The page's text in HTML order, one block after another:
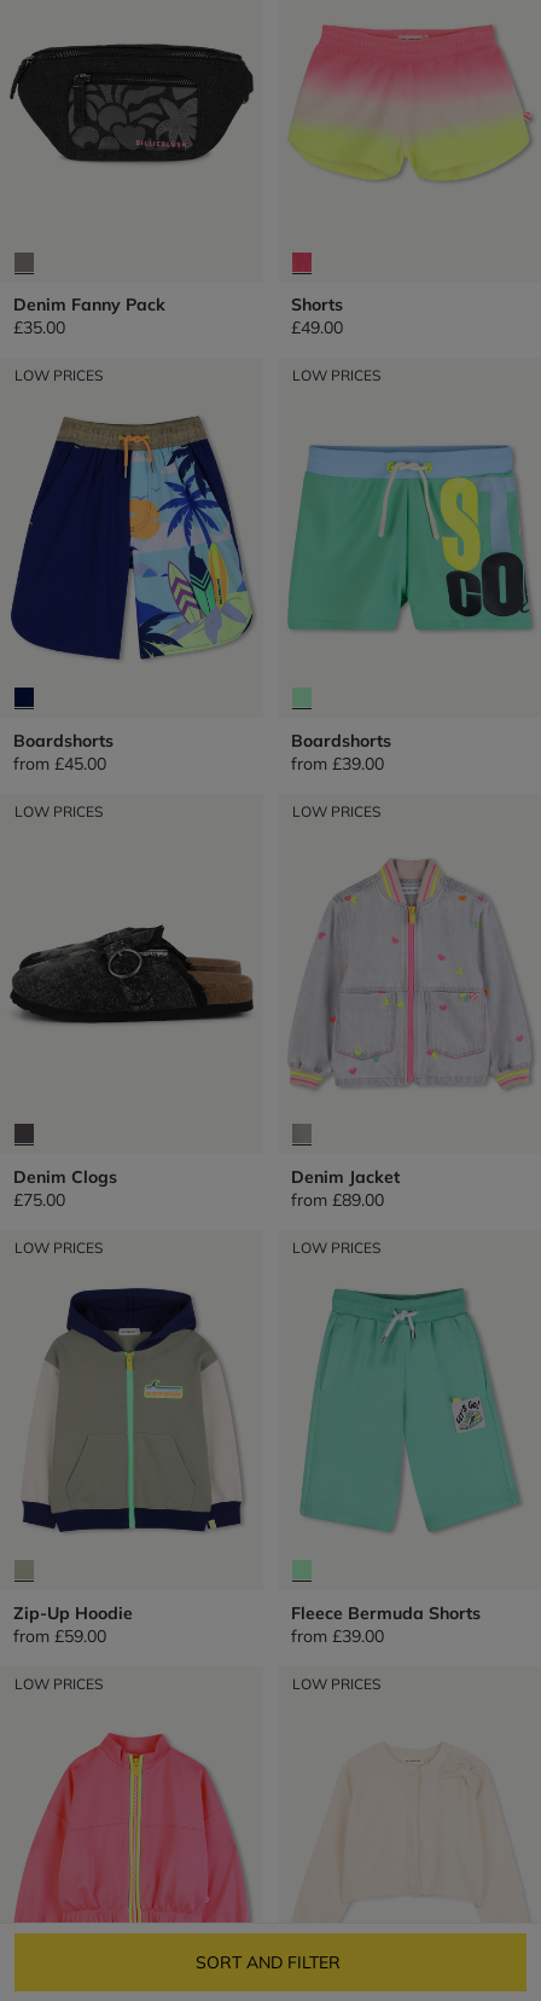
SORT AND FILTER
Denim Fanny Pack
£35.00
Shorts
£49.00
LOW PRICES
Boardshorts
from £45.00
LOW PRICES
Boardshorts
from £39.00
LOW PRICES
Denim Clogs
£75.00
LOW PRICES
Denim Jacket
from £89.00
LOW PRICES
Zip-Up Hoodie
from £59.00
LOW PRICES
Fleece Bermuda Shorts
from £39.00
LOW PRICES LOW PRICES